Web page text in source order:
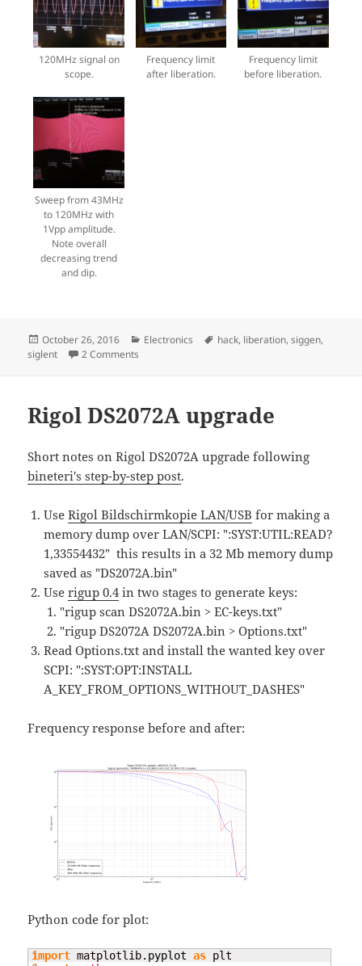
120MHz signal on
scope.
Frequency limit
after liberation.
Frequency limit
before liberation.
Sweep from 43MHz
to 120MHz with
1Vpp amplitude.
Note overall
decreasing trend
and dip.
Posted
on
October 26, 2016 Categories
Electronics Tags
hack, liberation,siggen,
siglent
2 Comments
Rigol DS2072A upgrade
Short notes on Rigol DS2072A upgrade following
bineteri's step-by-step post.
UseRigol Bildschirmkopie LAN/USB for making a
memory dump over LAN/SCPI: ":SYST:UTIL:READ?
1,33554432" this results in a 32 Mb memory dump
saved as "DS2072A.bin"
Userigup 0.4in two stages to generate keys:
"rigup scan DS2072A.bin > EC-keys.txt"
"rigup DS2072A DS2072A.bin > Options.txt"
Read Options.txt and install the wanted key over
SCPI: ":SYST:OPT:INSTALL
A_KEY_FROM_OPTIONS_WITHOUT_DASHES"
Frequency response before and after:
Python code for plot:
1
import matplotlib. pyplot as